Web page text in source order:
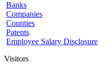
Banks
Companies
Counties
Patents
Employee Salary Disclosure
Visitors